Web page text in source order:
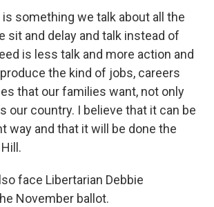
something we talk about all the
sit and delay and talk instead of
is less talk and more action and
the kind of jobs, careers
that our families want, not only
our country. I believe that it can be
way and that it will be done the
face Libertarian Debbie
November ballot.